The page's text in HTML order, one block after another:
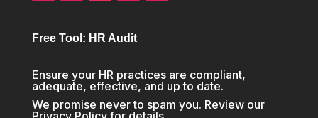
Free Tool: HR Audit
Ensure your HR practices are compliant,
adequate, effective, and up to date.
We promise never to spam you. Review our